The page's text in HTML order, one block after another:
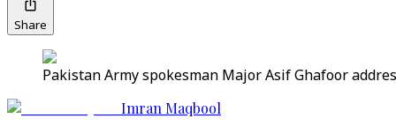
Share
Pakistan Army spokesman Major Asif Ghafoor
Imran Maqbool